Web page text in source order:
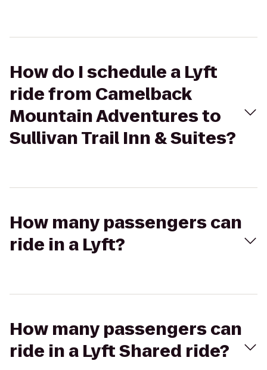
How do I schedule a Lyft
ride from Camelback
Mountain Adventures to
Sullivan Trail Inn & Suites?
How many passengers can
ride in a Lyft?
How many passengers can
ride in a Lyft Shared ride?